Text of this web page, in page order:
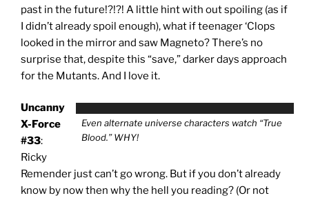
past in the future!?!?! A little hint with out spoiling (as if
I didn’t already spoil enough), what if teenager ‘Clops
looked in the mirror and saw Magneto? There’s no
surprise that, despite this “save,” darker days approach
for the Mutants. And I love it.
Even alternate universe characters watch “True
Blood.” WHY!
Uncanny
X-Force
#33:
Ricky
Remender just can’t go wrong. But if you don’t already
know by now then why the hell you reading? (Or not